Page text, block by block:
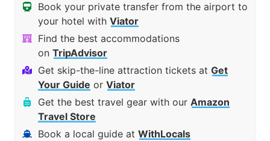
Book your private transfer from the airport to
your hotel with Viator
Find the best accommodations
on TripAdvisor
Get skip-the-line attraction tickets at Get
Your Guide or Viator
Get the best travel gear with our Amazon
Travel Store
Book a local guide at WithLocals